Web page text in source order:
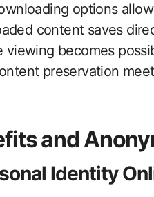
options
content saves
viewing becomes
preservation
and
Identity